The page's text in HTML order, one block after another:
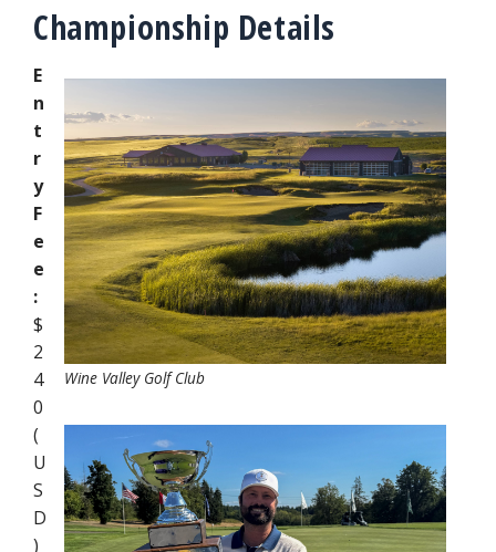
Championship Details
Wine Valley Golf Club
E
n
t
r
y
F
e
e
:
$
2
4
0
(
U
S
D
)